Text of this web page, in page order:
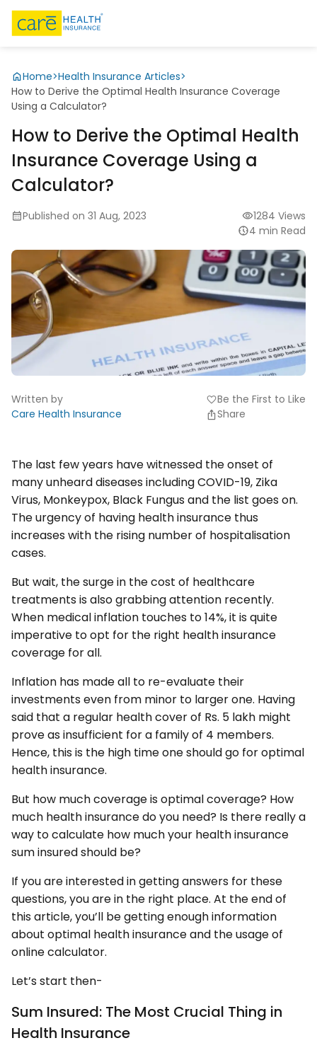
Home>Health Insurance Articles>
How to Derive the Optimal Health Insurance Coverage
Using a Calculator?
How to Derive the Optimal Health
Insurance Coverage Using a
Calculator?
Published on 31 Aug, 2023
1284 Views
4 min Read
Written by
Care Health Insurance
favoriteBe the First to Like
Share
The last few years have witnessed the onset of
many unheard diseases including COVID-19, Zika
Virus, Monkeypox, Black Fungus and the list goes on.
The urgency of having health insurance thus
increases with the rising number of hospitalisation
cases.
But wait, the surge in the cost of healthcare
treatments is also grabbing attention recently.
When medical inflation touches to 14%, it is quite
imperative to opt for the right health insurance
coverage for all.
Inflation has made all to re-evaluate their
investments even from minor to larger one. Having
said that a regular health cover of Rs. 5 lakh might
prove as insufficient for a family of 4 members.
Hence, this is the high time one should go for optimal
health insurance.
But how much coverage is optimal coverage? How
much health insurance do you need? Is there really a
way to calculate how much your health insurance
sum insured should be?
If you are interested in getting answers for these
questions, you are in the right place. At the end of
this article, you’ll be getting enough information
about optimal health insurance and the usage of
online calculator.
Let’s start then-
Sum Insured: The Most Crucial Thing in
Health Insurance